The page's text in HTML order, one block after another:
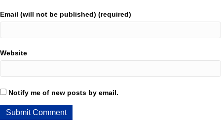
Email (will not be published) (required)
Website
Notify me of new posts by email.